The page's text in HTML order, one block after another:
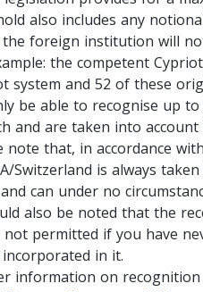
also includes any
the foreign institution will
the competent
system and 52 of these
be able to recognise up
and are taken into
note that, in accordance
Switzerland is always
can under no
also be noted that the
not permitted if you have
in it.
information on